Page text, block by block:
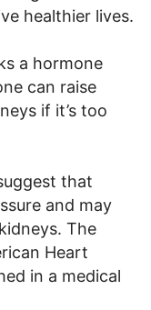
healthier lives.
a hormone
can raise
if it’s too
that
and may
The
Heart
in a medical